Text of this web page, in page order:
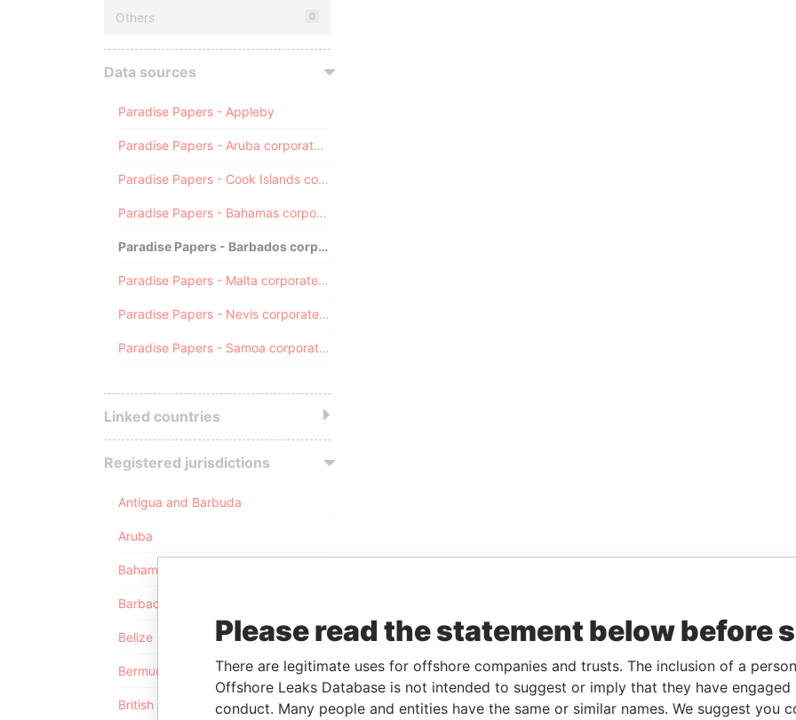
Others 0
Data sources
Paradise Papers - Appleby
Paradise Papers - Aruba corporate registry
Paradise Papers - Cook Islands corporate registry
Paradise Papers - Bahamas corporate registry
Paradise Papers - Barbados corporate registry
Paradise Papers - Malta corporate registry
Paradise Papers - Nevis corporate registry
Paradise Papers - Samoa corporate registry
Linked countries
Registered jurisdictions
Antigua and Barbuda
Aruba
Bahamas
Barbados
Belize
Bermuda
British Anguilla
Please read the statement below before
There are legitimate uses for offshore companies and trusts. The inclusion of a
Offshore Leaks Database is not intended to suggest or imply that they have
conduct. Many people and entities have the same or similar names. We suggest you